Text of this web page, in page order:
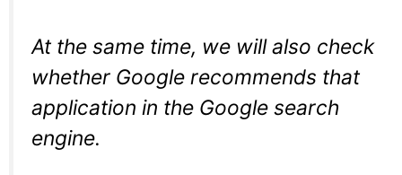
At the same time, we will also check
whether Google recommends that
application in the Google search
engine.